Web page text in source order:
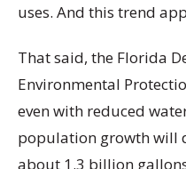
uses. And this trend
That said, the Florida
Environmental
even with reduced
population growth will
about 1.3 billion